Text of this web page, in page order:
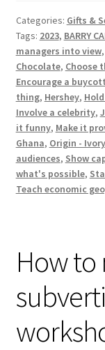
Categories: Gifts &
Tags: 2023, BARRY
managers into view,
Chocolate, Choose
Encourage a buycott
thing, Hershey,
Involve a celebrity,
it funny, Make it
Ghana, Origin -
audiences, Show
what's possible,
Teach economic
How to